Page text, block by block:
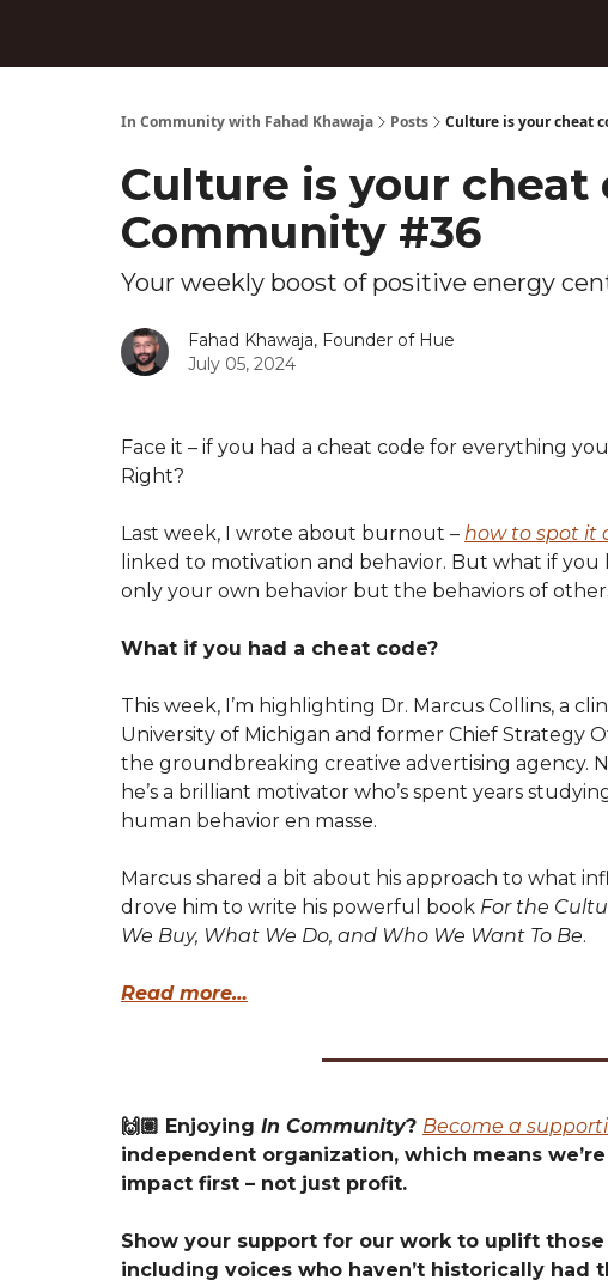
In Community with Fahad Khawaja Posts Culture is your cheat
Culture is your cheat
Community #36
Your weekly boost of positive energy
Fahad Khawaja, Founder of Hue
July 05, 2024
Face it – if you had a cheat code for everything
Right?
Last week, I wrote about burnout – how to spot it
linked to motivation and behavior. But what if
only your own behavior but the behaviors of
What if you had a cheat code?
This week, I’m highlighting Dr. Marcus Collins, a
University of Michigan and former Chief Strategy
the groundbreaking creative advertising agency.
he’s a brilliant motivator who’s spent years
human behavior en masse.
Marcus shared a bit about his approach to what
drove him to write his powerful book For the
We Buy, What We Do, and Who We Want To Be.
Read more…
🙌🏽 Enjoying In Community? Become a
independent organization, which means
impact first – not just profit.
Show your support for our work to uplift
including voices who haven’t historically had